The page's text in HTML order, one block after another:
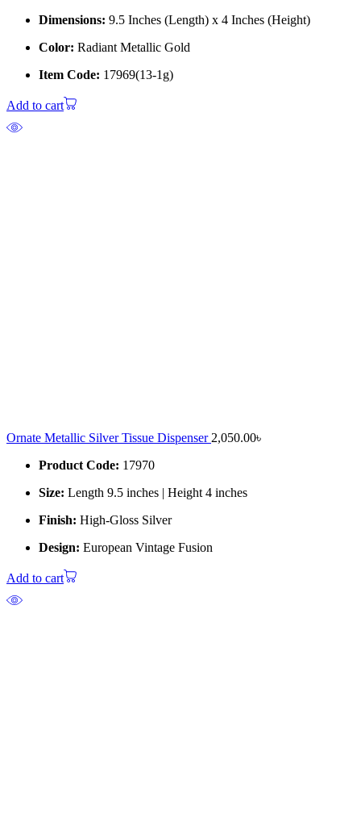
Dimensions: 9.5 Inches (Length) x 4 Inches (Height)
Color: Radiant Metallic Gold
Item Code: 17969(13-1g)
Add to cart
Ornate Metallic Silver Tissue Dispenser 2,050.00৳
Product Code: 17970
Size: Length 9.5 inches | Height 4 inches
Finish: High-Gloss Silver
Design: European Vintage Fusion
Add to cart